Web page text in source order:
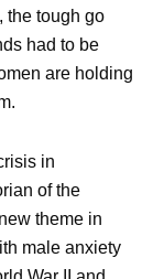
the tough go
had to be
are holding
in
of the
theme in
male anxiety